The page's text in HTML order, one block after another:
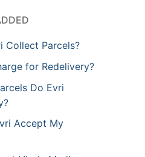
Collect Parcels?
for Redelivery?
Do Evri
Accept My